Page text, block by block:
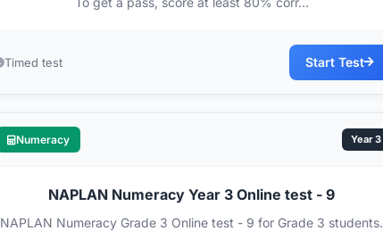
Timed test Start Test
Numeracy Year 3
NAPLAN Numeracy Year 3 Online test - 9
NAPLAN Numeracy Grade 3 Online test - 9 for Grade 3 students.